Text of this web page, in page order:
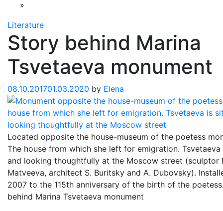
»
Literature
Story behind Marina
Tsvetaeva monument
08.10.201701.03.2020 by Elena
Located opposite the house-museum of the poetess
The house from which she left for emigration.
and looking thoughtfully at the Moscow street (sculptor
Matveeva, architect S. Buritsky and A. Dubovsky).
2007 to the 115th anniversary of the birth of the
behind Marina Tsvetaeva monument